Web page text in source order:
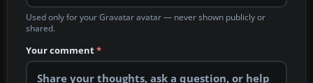
Used only for your Gravatar avatar — never shown publicly or
shared.
Your comment*